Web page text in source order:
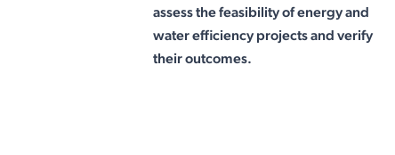
assess the feasibility of energy and
water efficiency projects and verify
their outcomes.